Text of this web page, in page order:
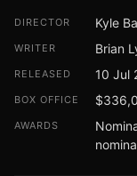
DIRECTOR Kyle
WRITER Brian
RELEASED 10 Jul
BOX OFFICE
AWARDS